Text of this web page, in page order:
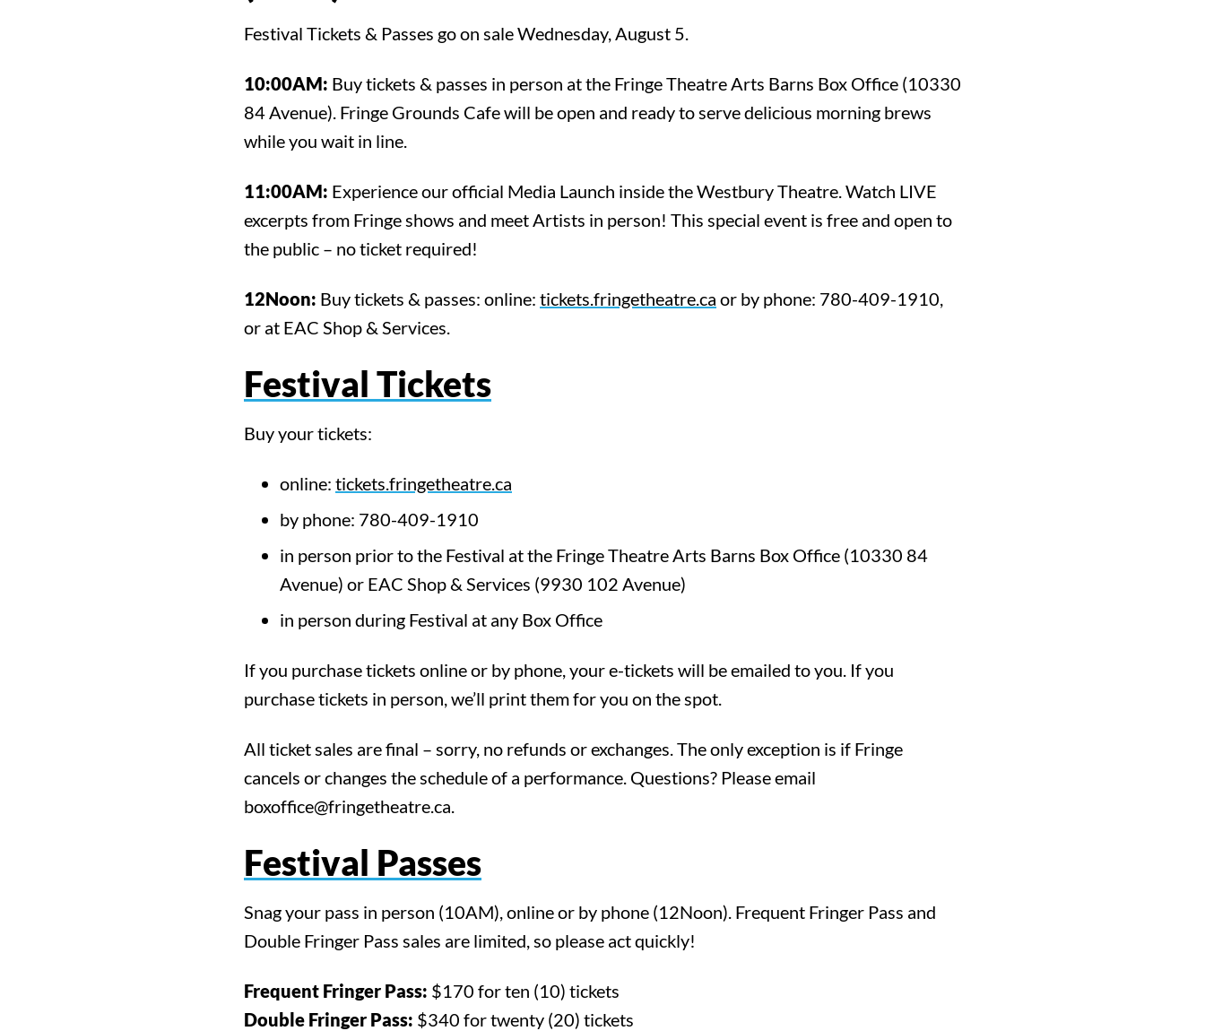
Festival Tickets & Passes go on sale Wednesday, August 5.
10:00AM: Buy tickets & passes in person at the Fringe Theatre Arts Barns Box Office (10330
84 Avenue). Fringe Grounds Cafe will be open and ready to serve delicious morning brews
while you wait in line.
11:00AM: Experience our official Media Launch inside the Westbury Theatre. Watch LIVE
excerpts from Fringe shows and meet Artists in person! This special event is free and open to
the public – no ticket required!
12Noon: Buy tickets & passes: online: tickets.fringetheatre.ca or by phone: 780-409-1910,
or at EAC Shop & Services.
Festival Tickets
Buy your tickets:
online: tickets.fringetheatre.ca
by phone: 780-409-1910
in person prior to the Festival at the Fringe Theatre Arts Barns Box Office (10330 84
Avenue) or EAC Shop & Services (9930 102 Avenue)
in person during Festival at any Box Office
If you purchase tickets online or by phone, your e-tickets will be emailed to you. If you
purchase tickets in person, we’ll print them for you on the spot.
All ticket sales are final – sorry, no refunds or exchanges. The only exception is if Fringe
cancels or changes the schedule of a performance. Questions? Please email
boxoffice@fringetheatre.ca.
Festival Passes
Snag your pass in person (10AM), online or by phone (12Noon). Frequent Fringer Pass and
Double Fringer Pass sales are limited, so please act quickly!
Frequent Fringer Pass: $170 for ten (10) tickets
Double Fringer Pass: $340 for twenty (20) tickets